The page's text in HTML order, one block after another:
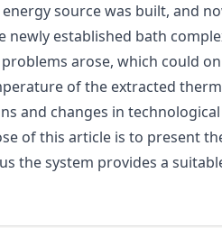
source was built, and
established bath
arose, which could
of the extracted
and changes in
of this article is to present
the system provides a